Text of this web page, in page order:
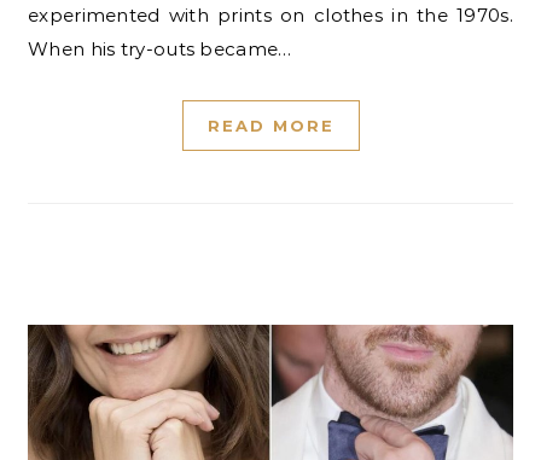
experimented with prints on clothes in the 1970s.
When his try-outs became…
READ MORE